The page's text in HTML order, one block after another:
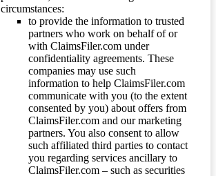
circumstances:
to provide the information to trusted
partners who work on behalf of or
with ClaimsFiler.com under
confidentiality agreements. These
companies may use such
information to help ClaimsFiler.com
communicate with you (to the extent
consented by you) about offers from
ClaimsFiler.com and our marketing
partners. You also consent to allow
such affiliated third parties to contact
you regarding services ancillary to
ClaimsFiler.com – such as securities